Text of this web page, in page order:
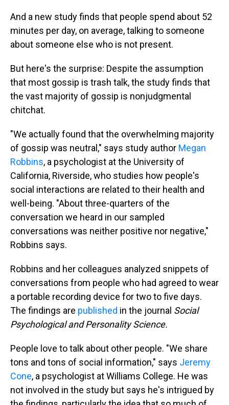
And a new study finds that people spend about 52
minutes per day, on average, talking to someone
about someone else who is not present.
But here's the surprise: Despite the assumption
that most gossip is trash talk, the study finds that
the vast majority of gossip is nonjudgmental
chitchat.
"We actually found that the overwhelming majority
of gossip was neutral," says study author Megan
Robbins, a psychologist at the University of
California, Riverside, who studies how people's
social interactions are related to their health and
well-being. "About three-quarters of the
conversation we heard in our sampled
conversations was neither positive nor negative,"
Robbins says.
Robbins and her colleagues analyzed snippets of
conversations from people who had agreed to wear
a portable recording device for two to five days.
The findings are published in the journal Social
Psychological and Personality Science.
People love to talk about other people. "We share
tons and tons of social information," says Jeremy
Cone, a psychologist at Williams College. He was
not involved in the study but says he's intrigued by